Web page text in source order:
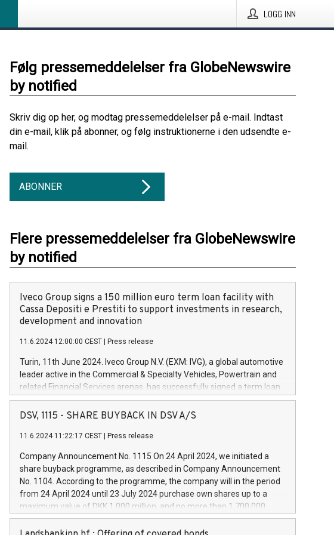
LOGG INN
Følg pressemeddelelser fra GlobeNewswire
by notified
Skriv dig op her, og modtag pressemeddelelser på e-mail. Indtast
din e-mail, klik på abonner, og følg instruktionerne i den udsendte e-
mail.
ABONNER
Flere pressemeddelelser fra GlobeNewswire
by notified
Iveco Group signs a 150 million euro term loan facility with
Cassa Depositi e Prestiti to support investments in research,
development and innovation
11.6.2024 12:00:00 CEST Press release
Turin, 11th June 2024. Iveco Group N.V. (EXM: IVG), a global automotive
leader active in the Commercial & Specialty Vehicles, Powertrain and
related Financial Services arenas, has successfully signed a term loan
facility of 150 million euros with Cassa Depositi e Prestiti (CDP), for the
creation of new projects in Italy dedicated to research, development
Iveco Group will develop innovative technologies and architectures in
autonomous driving, digitalisation and vehicle connectivity aimed at
increasing efficiency, safety, driving comfort and productivity. The
financed investments, which will have a 5-year amortising profile, will
be made by Iveco Group in Italy by the end of 2025. Iveco Group N.V.
(EXM: IVG) is the home of unique people and brands that power your
DSV, 1115 - SHARE BUYBACK IN DSV A/S
11.6.2024 11:22:17 CEST Press release
Company Announcement No. 1115 On 24 April 2024, we initiated a
share buyback programme, as described in Company Announcement
No. 1104. According to the programme, the company will in the period
from 24 April 2024 until 23 July 2024 purchase own shares up to a
maximum value of DKK 1,000 million, and no more than 1,700,000
shares, corresponding to 0.79% of the share capital at
commencement of the programme. The programme has been